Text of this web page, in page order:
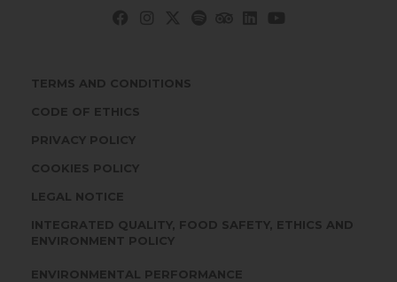
TERMS AND CONDITIONS
CODE OF ETHICS
PRIVACY POLICY
COOKIES POLICY
LEGAL NOTICE
INTEGRATED QUALITY, FOOD SAFETY, ETHICS AND
ENVIRONMENT POLICY
ENVIRONMENTAL PERFORMANCE